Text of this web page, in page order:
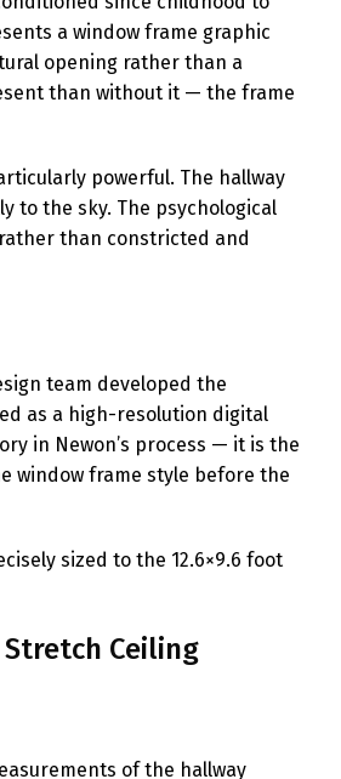
a window frame graphic
opening rather than a
than without it — the frame
powerful. The hallway
to the sky. The psychological
than constricted and
team developed the
as a high-resolution digital
in Newon’s process — it is the
window frame style before the
sized to the 12.6×9.6 foot
Ceiling
of the hallway